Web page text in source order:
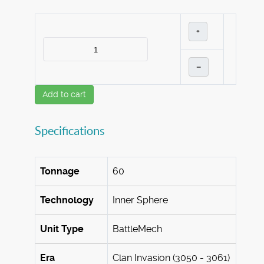
+
–
Add to cart
Specifications
Tonnage 60
Technology Inner Sphere
Unit Type BattleMech
Era Clan Invasion (3050 - 3061)